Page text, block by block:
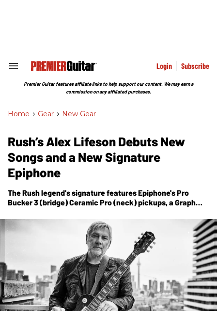
Search
Section
Login Subscribe
Premier Guitar features affiliate links to help support our content. We may earn a
commission on any affiliated purchases.
Home > Gear > New Gear
Rush’s Alex Lifeson Debuts New
Songs and a New Signature
Epiphone
The Rush legend's signature features Epiphone's Pro
Bucker 3 (bridge) Ceramic Pro (neck) pickups, a Graph